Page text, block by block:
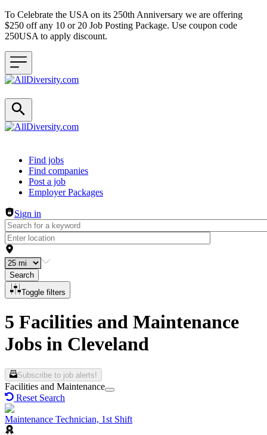
To Celebrate the USA on its 250th Anniversary we are offering
$250 off any 10 or 20 Job Posting Package. Use coupon code
250USA to apply discount.
Header navigation
Find jobs
Find companies
Post a job
Employer Packages
Sign in
Search
Toggle filters
5 Facilities and Maintenance
Jobs in Cleveland
Subscribe to job alerts!
Facilities and Maintenance
Reset Search
Maintenance Technician, 1st Shift